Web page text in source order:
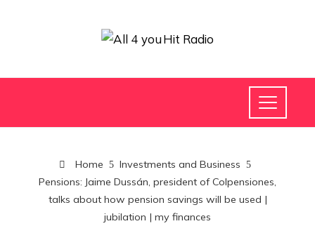
Home
Investments and Business
Pensions: Jaime Dussán, president of Colpensiones,
talks about how pension savings will be used |
jubilation | my finances